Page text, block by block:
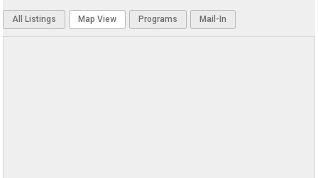
All Listings Map View Programs Mail-In